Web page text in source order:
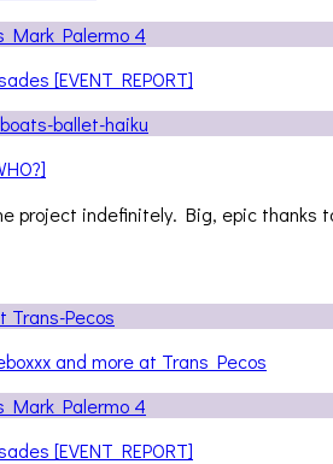
[EVENT REPORT]
project indefinitely. Big, epic thanks
and more at Trans Pecos
[EVENT REPORT]